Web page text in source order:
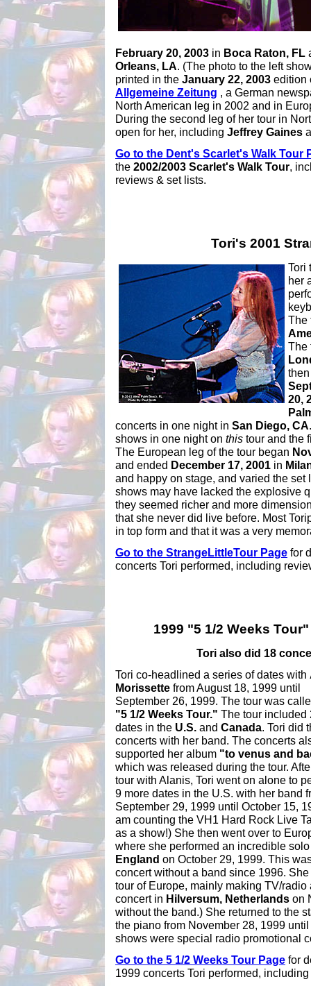
February 20, 2003 in Boca Raton, FL
Orleans, LA. (The photo to the left
printed in the January 22, 2003 edition
Allgemeine Zeitung , a German
North American leg in 2002 and in
During the second leg of her tour in
open for her, including Jeffrey Gaines
Go to the Dent's Scarlet's Walk Tour
the 2002/2003 Scarlet's Walk Tour,
reviews & set lists.
Tori's 2001
Tori
her
The
The
20,
concerts in one night in San Diego, CA
shows in one night on this tour and the
The European leg of the tour began
and ended December 17, 2001 in
and happy on stage, and varied the
shows may have lacked the explosive
they seemed richer and more
that she never did live before. Most
in top form and that it was a very
Go to the StrangeLittleTour Page for
concerts Tori performed, including
1999 "5 1/2 Weeks
Tori also did 18
Tori co-headlined a series of dates with
Morissette from August 18, 1999 until
September 26, 1999. The tour was
"5 1/2 Weeks Tour." The tour included
dates in the U.S. and Canada. Tori did
concerts with her band. The concerts
supported her album "to venus and
which was released during the tour.
tour with Alanis, Tori went on alone to
9 more dates in the U.S. with her band
September 29, 1999 until October 15,
am counting the VH1 Hard Rock Live
as a show!) She then went over to
where she performed an incredible
England on October 29, 1999. This
concert without a band since 1996.
tour of Europe, mainly making TV/
concert in Hilversum, Netherlands on
without the band.) She returned to the
the piano from November 28, 1999
shows were special radio promotional
Go to the 5 1/2 Weeks Tour Page for
1999 concerts Tori performed,